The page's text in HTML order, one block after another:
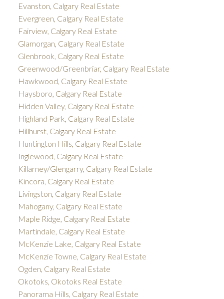
Evanston, Calgary Real Estate
Evergreen, Calgary Real Estate
Fairview, Calgary Real Estate
Glamorgan, Calgary Real Estate
Glenbrook, Calgary Real Estate
Greenwood/Greenbriar, Calgary Real Estate
Hawkwood, Calgary Real Estate
Haysboro, Calgary Real Estate
Hidden Valley, Calgary Real Estate
Highland Park, Calgary Real Estate
Hillhurst, Calgary Real Estate
Huntington Hills, Calgary Real Estate
Inglewood, Calgary Real Estate
Killarney/Glengarry, Calgary Real Estate
Kincora, Calgary Real Estate
Livingston, Calgary Real Estate
Mahogany, Calgary Real Estate
Maple Ridge, Calgary Real Estate
Martindale, Calgary Real Estate
McKenzie Lake, Calgary Real Estate
McKenzie Towne, Calgary Real Estate
Ogden, Calgary Real Estate
Okotoks, Okotoks Real Estate
Panorama Hills, Calgary Real Estate